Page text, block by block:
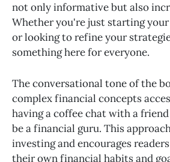
not only informative but also
Whether you're just starting
or looking to refine your
something here for everyone.
The conversational tone of the
complex financial concepts
having a coffee chat with a
be a financial guru. This
investing and encourages
their own financial habits and